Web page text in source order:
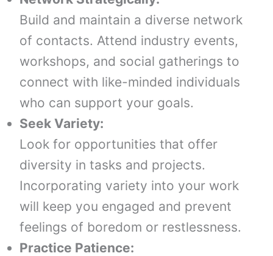
Build and maintain a diverse network
of contacts. Attend industry events,
workshops, and social gatherings to
connect with like-minded individuals
who can support your goals.
Seek Variety:
Look for opportunities that offer
diversity in tasks and projects.
Incorporating variety into your work
will keep you engaged and prevent
feelings of boredom or restlessness.
Practice Patience: